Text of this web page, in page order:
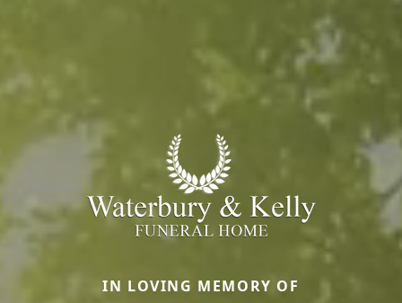
IN LOVING MEMORY OF